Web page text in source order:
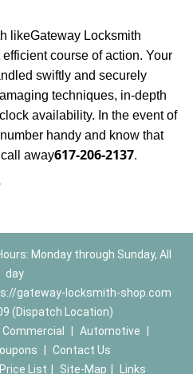
likeGateway Locksmith
course of action. Your
swiftly and securely
techniques, in-depth
availability. In the event of
handy and know that
away617-206-2137.
Monday through Sunday, All
day
gateway-locksmith-shop.com
(Dispatch Location)
Commercial Automotive
Contact Us
Price List Site-Map Links